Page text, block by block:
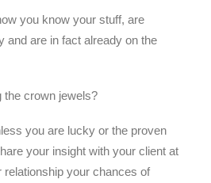
you know your stuff, are
and are in fact already on the
the crown jewels?
you are lucky or the proven
your insight with your client at
your chances of